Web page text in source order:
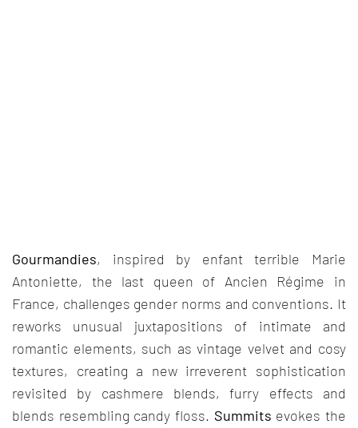
Gourmandies, inspired by enfant terrible Marie
Antoniette, the last queen of Ancien Régime in
France, challenges gender norms and conventions. It
reworks unusual juxtapositions of intimate and
romantic elements, such as vintage velvet and cosy
textures, creating a new irreverent sophistication
revisited by cashmere blends, furry effects and
blends resembling candy floss. Summits evokes the